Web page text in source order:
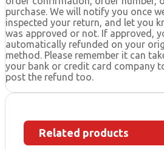
purchase. We will notify you once
inspected your return, and let you
was approved or not. If approved,
automatically refunded on your
method. Please remember it can
your bank or credit card company
post the refund too.
Related products